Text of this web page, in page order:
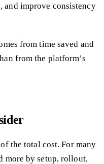
and improve consistency
from time saved and
from the platform’s
the total cost. For many
more by setup, rollout,